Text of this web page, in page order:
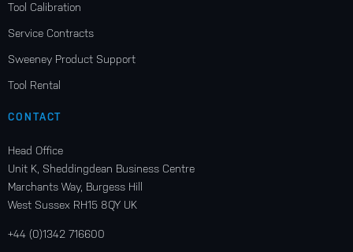
Tool Calibration
Service Contracts
Sweeney Product Support
Tool Rental
CONTACT
Head Office
Unit K, Sheddingdean Business Centre
Marchants Way, Burgess Hill
West Sussex RH15 8QY UK
+44 (0)1342 716600